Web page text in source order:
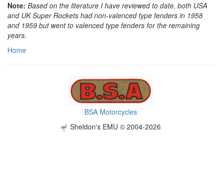
Note: Based on the literature I have reviewed to date, both USA
and UK Super Rockets had non-valenced type fenders in 1958
and 1959 but went to valenced type fenders for the remaining
years.
Home
BSA Motorcycles
Sheldon's EMU © 2004-2026